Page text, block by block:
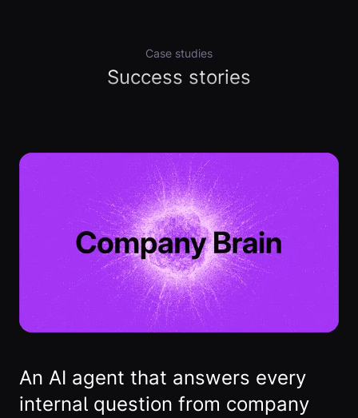
Case studies
Success stories
An AI agent that answers every
internal question from company